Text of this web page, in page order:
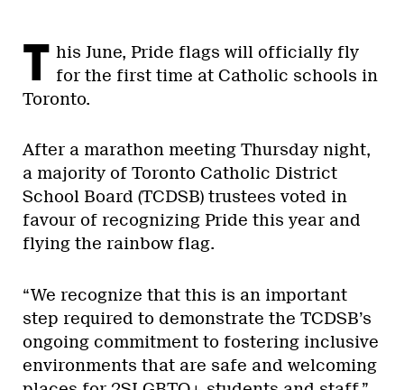
T his June, Pride flags will officially fly
for the first time at Catholic schools in
Toronto.
After a marathon meeting Thursday night,
a majority of Toronto Catholic District
School Board (TCDSB) trustees voted in
favour of recognizing Pride this year and
flying the rainbow flag.
“We recognize that this is an important
step required to demonstrate the TCDSB’s
ongoing commitment to fostering inclusive
environments that are safe and welcoming